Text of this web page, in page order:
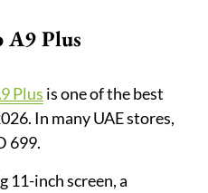
A9 Plus
Plus is one of the best
In many UAE stores,
699.
11-inch screen, a